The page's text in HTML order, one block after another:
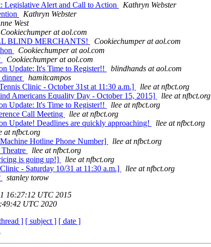
Legislative Alert and Call to Action
Kathryn Webster
Kathryn Webster
West
Cookiechumper at aol.com
BLIND MERCHANTS!
Cookiechumper at aol.com
Cookiechumper at aol.com
Cookiechumper at aol.com
Update: It's Time to Register!!
blindhands at aol.com
dinner
hamitcampos
Clinic - October 31st at 11:30 a.m.]
llee at nfbct.org
Americans Equality Day - October 15, 2015]
llee at nfbct.org
Update: It's Time to Register!!
llee at nfbct.org
Call Meeting
llee at nfbct.org
Update! Deadlines are quickly approaching!
llee at nfbct.org
at nfbct.org
Hotline Phone Number]
llee at nfbct.org
llee at nfbct.org
is going up!]
llee at nfbct.org
- Saturday 10/31 at 11:30 a.m.]
llee at nfbct.org
stanley torow
16:27:12 UTC 2015
UTC 2020
] [ subject ] [ date ]